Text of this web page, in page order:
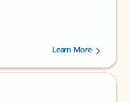
by 237878 users.Learn More